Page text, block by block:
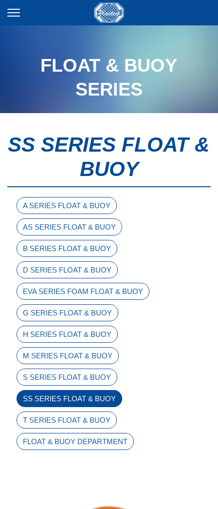
FLOAT & BUOY
SERIES
SS SERIES FLOAT &
BUOY
A SERIES FLOAT & BUOY
AS SERIES FLOAT & BUOY
B SERIES FLOAT & BUOY
D SERIES FLOAT & BUOY
EVA SERIES FOAM FLOAT & BUOY
G SERIES FLOAT & BUOY
H SERIES FLOAT & BUOY
M SERIES FLOAT & BUOY
S SERIES FLOAT & BUOY
SS SERIES FLOAT & BUOY
T SERIES FLOAT & BUOY
FLOAT & BUOY DEPARTMENT